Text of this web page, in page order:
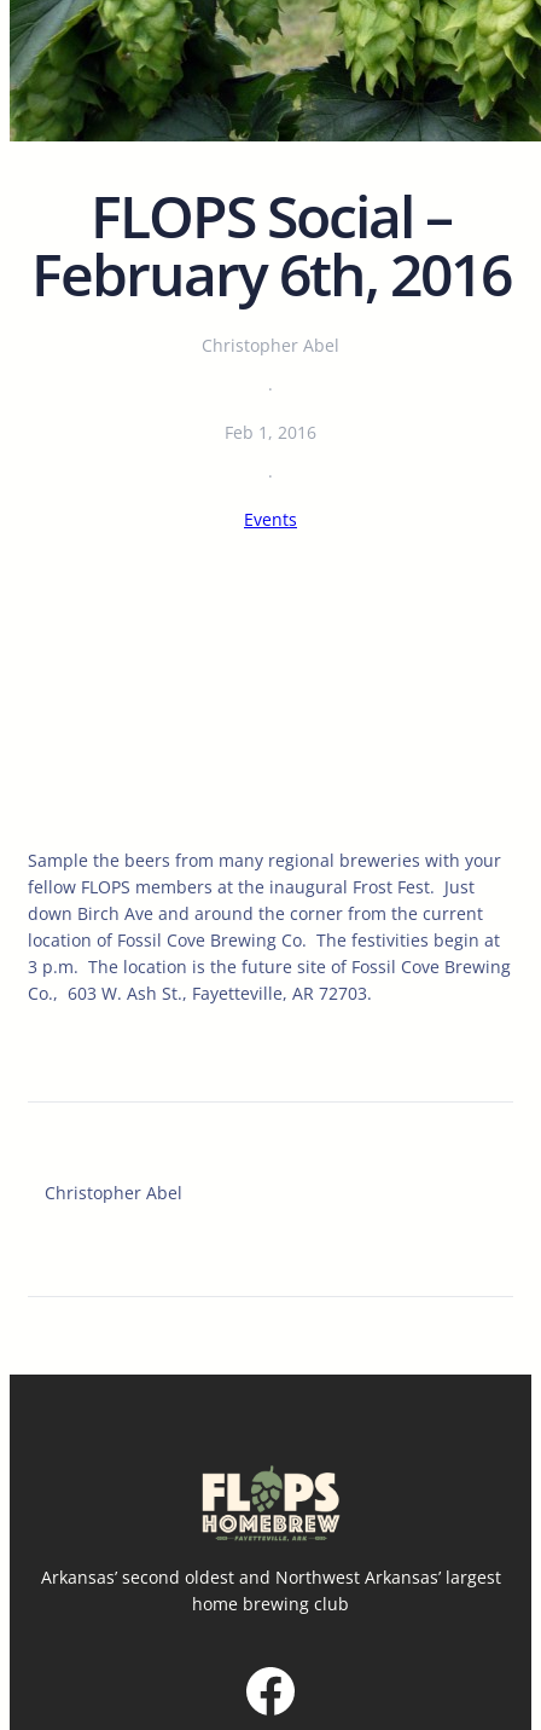
FLOPS Social –
February 6th, 2016
Christopher Abel
·
Feb 1, 2016
·
Events
Sample the beers from many regional breweries with your
fellow FLOPS members at the inaugural Frost Fest. Just
down Birch Ave and around the corner from the current
location of Fossil Cove Brewing Co. The festivities begin at
3 p.m. The location is the future site of Fossil Cove Brewing
Co., 603 W. Ash St., Fayetteville, AR 72703.
Christopher Abel
Arkansas’ second oldest and Northwest Arkansas’ largest
home brewing club
Facebook